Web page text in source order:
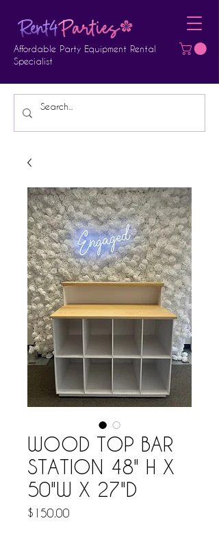
Affordable Party Equipment Rental
Specialist
WOOD TOP BAR
STATION 48" H X
50"W X 27"D
$150.00